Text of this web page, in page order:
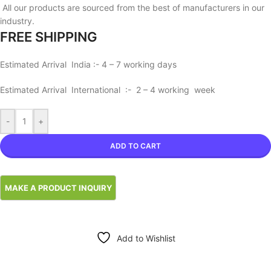
All our products are sourced from the best of manufacturers in our
industry.
FREE SHIPPING
Estimated Arrival India :- 4 – 7 working days
Estimated Arrival International :- 2 – 4 working week
- +
ADD TO CART
Add to Wishlist